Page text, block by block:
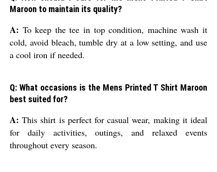
Maroon to maintain its quality?
A: To keep the tee in top condition, machine wash it
cold, avoid bleach, tumble dry at a low setting, and use
a cool iron if needed.
Q: What occasions is the Mens Printed T Shirt Maroon
best suited for?
A: This shirt is perfect for casual wear, making it ideal
for daily activities, outings, and relaxed events
throughout every season.